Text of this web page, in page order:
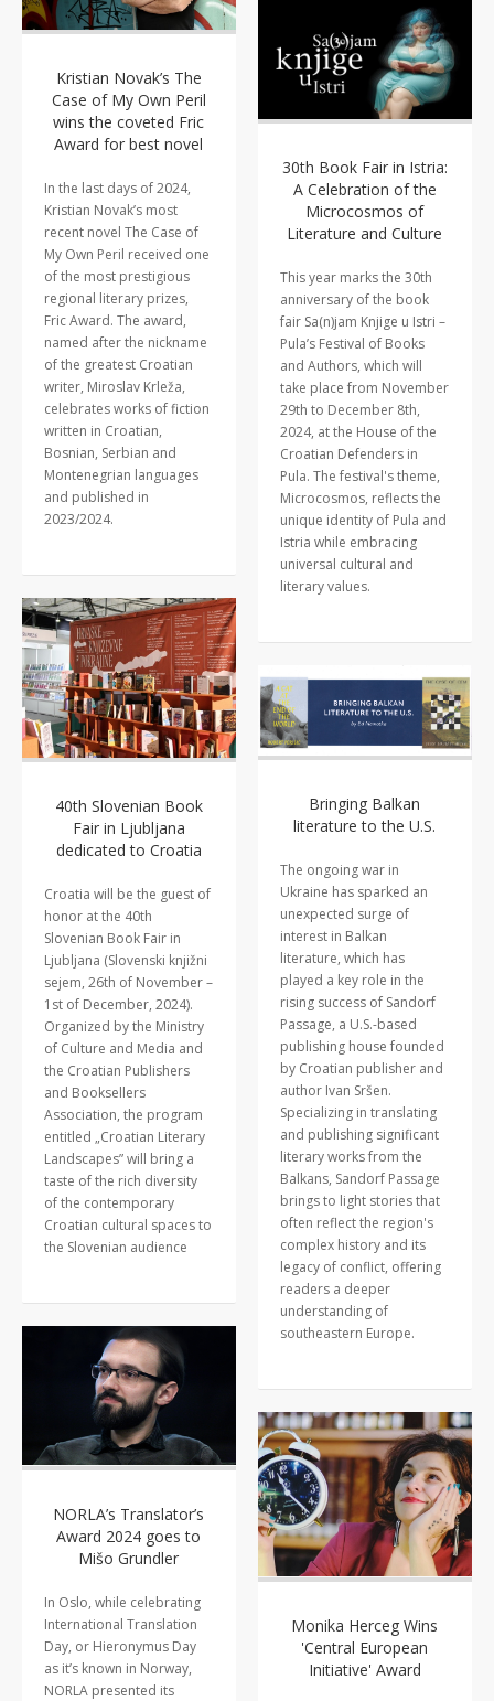
Kristian Novak’s The
Case of My Own Peril
wins the coveted Fric
Award for best novel
In the last days of 2024,
Kristian Novak’s most
recent novel The Case of
My Own Peril received one
of the most prestigious
regional literary prizes,
Fric Award. The award,
named after the nickname
of the greatest Croatian
writer, Miroslav Krleža,
celebrates works of fiction
written in Croatian,
Bosnian, Serbian and
Montenegrian languages
and published in
2023/2024.
30th Book Fair in Istria:
A Celebration of the
Microcosmos of
Literature and Culture
This year marks the 30th
anniversary of the book
fair Sa(n)jam Knjige u Istri –
Pula’s Festival of Books
and Authors, which will
take place from November
29th to December 8th,
2024, at the House of the
Croatian Defenders in
Pula. The festival's theme,
Microcosmos, reflects the
unique identity of Pula and
Istria while embracing
universal cultural and
literary values.
40th Slovenian Book
Fair in Ljubljana
dedicated to Croatia
Croatia will be the guest of
honor at the 40th
Slovenian Book Fair in
Ljubljana (Slovenski knjižni
sejem, 26th of November –
1st of December, 2024).
Organized by the Ministry
of Culture and Media and
the Croatian Publishers
and Booksellers
Association, the program
entitled „Croatian Literary
Landscapes” will bring a
taste of the rich diversity
of the contemporary
Croatian cultural spaces to
the Slovenian audience
Bringing Balkan
literature to the U.S.
The ongoing war in
Ukraine has sparked an
unexpected surge of
interest in Balkan
literature, which has
played a key role in the
rising success of Sandorf
Passage, a U.S.-based
publishing house founded
by Croatian publisher and
author Ivan Sršen.
Specializing in translating
and publishing significant
literary works from the
Balkans, Sandorf Passage
brings to light stories that
often reflect the region's
complex history and its
legacy of conflict, offering
readers a deeper
understanding of
southeastern Europe.
NORLA’s Translator’s
Award 2024 goes to
Mišo Grundler
In Oslo, while celebrating
International Translation
Day, or Hieronymus Day
as it’s known in Norway,
NORLA presented its
Monika Herceg Wins
'Central European
Initiative' Award